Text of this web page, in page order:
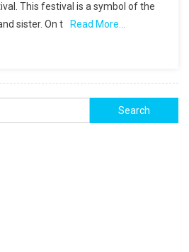
This festival is a symbol of the
sister. On t
Read More…
Search
for: